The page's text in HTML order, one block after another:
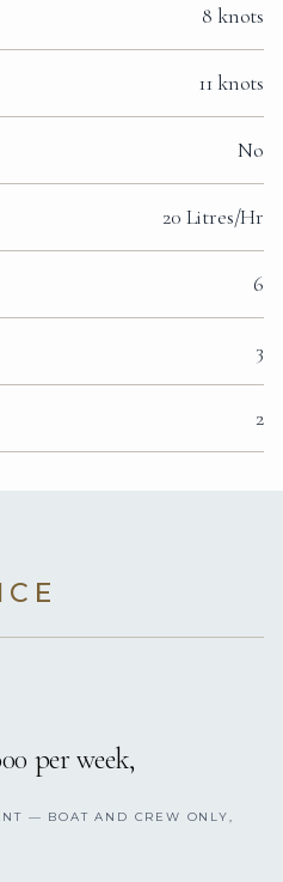
8 knots
11 knots
No
20 Litres/Hr
6
3
2
per week,
— BOAT AND CREW ONLY,